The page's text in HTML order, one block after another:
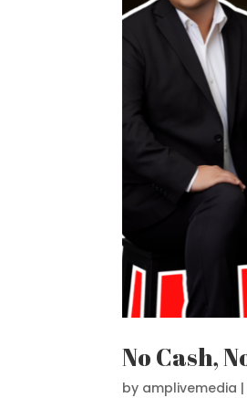
No Cash,
by amplivemedia |